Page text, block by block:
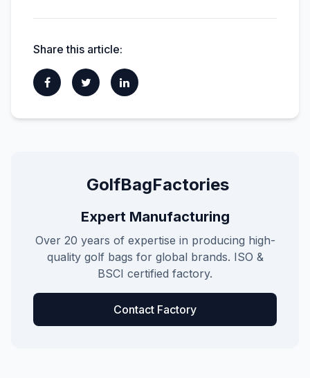
Share this article:
GolfBagFactories
Expert Manufacturing
Over 20 years of expertise in producing high-
quality golf bags for global brands. ISO &
BSCI certified factory.
Contact Factory